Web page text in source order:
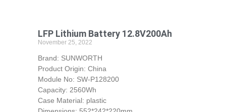
LFP Lithium Battery 12.8V200Ah
November 25, 2022
Brand: SUNWORTH
Product Origin: China
Module No: SW-P128200
Capacity: 2560Wh
Case Material: plastic